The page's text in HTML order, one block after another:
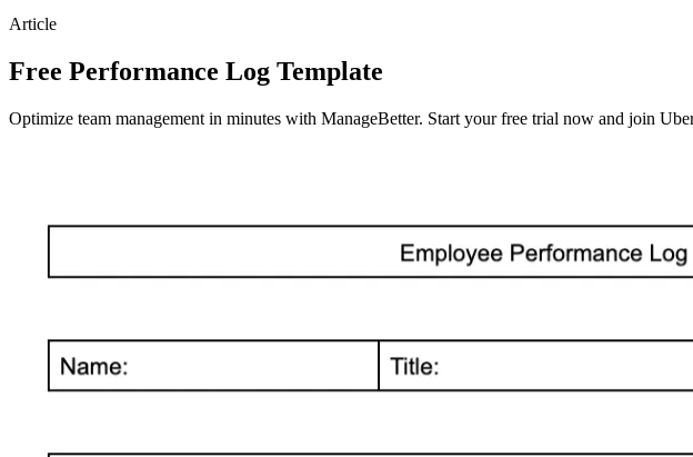
Article
Free Performance Log Template
Optimize team management in minutes with ManageBetter. Start your free trial now and join